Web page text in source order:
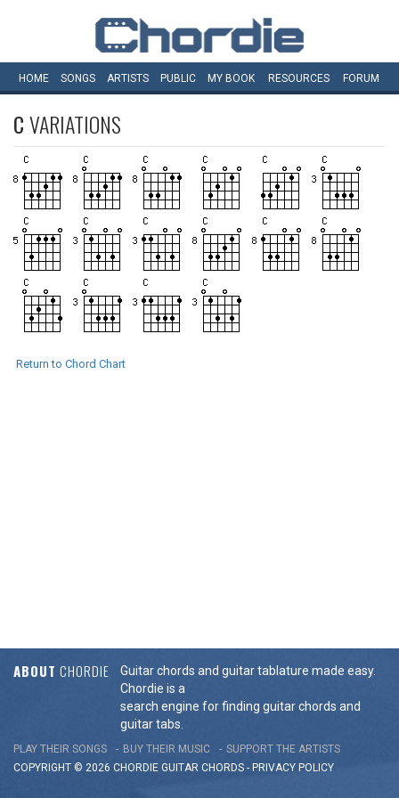
HOME SONGS ARTISTS PUBLIC MY BOOK RESOURCES FORUM
CVARIATIONS
Return to Chord Chart
ABOUT CHORDIE
Guitar chords and guitar tablature made easy.
Chordie is a
search engine for finding guitar chords and
guitar tabs.
PLAY THEIR SONGS BUY THEIR MUSIC
SUPPORT THE ARTISTS
COPYRIGHT © 2026 CHORDIE GUITAR CHORDS - PRIVACY POLICY